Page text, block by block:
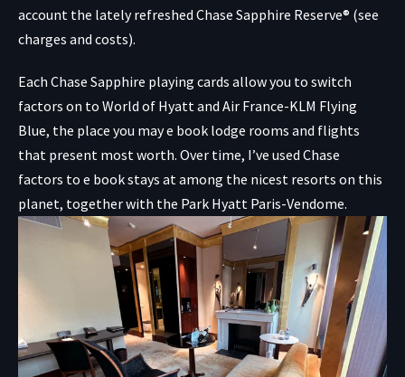
account the lately refreshed Chase Sapphire Reserve® (see
charges and costs).
Each Chase Sapphire playing cards allow you to switch
factors on to World of Hyatt and Air France-KLM Flying
Blue, the place you may e book lodge rooms and flights
that present most worth. Over time, I’ve used Chase
factors to e book stays at among the nicest resorts on this
planet, together with the Park Hyatt Paris-Vendome.